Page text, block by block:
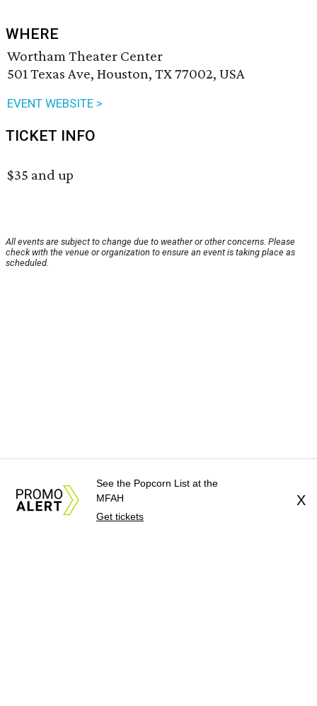
WHERE
Wortham Theater Center
501 Texas Ave, Houston, TX 77002, USA
EVENT WEBSITE >
TICKET INFO
$35 and up
All events are subject to change due to weather or other concerns. Please
check with the venue or organization to ensure an event is taking place as
scheduled.
See the Popcorn List at the
MFAH
Get tickets
X